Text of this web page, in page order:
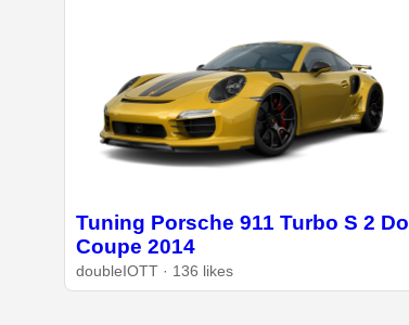
Tuning Porsche 911 Turbo S 2
Coupe 2014
doubleIOTT · 136 likes